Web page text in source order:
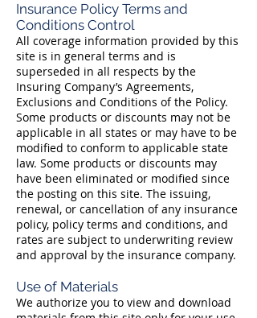
Insurance Policy Terms and
Conditions Control
All coverage information provided by this
site is in general terms and is
superseded in all respects by the
Insuring Company’s Agreements,
Exclusions and Conditions of the Policy.
Some products or discounts may not be
applicable in all states or may have to be
modified to conform to applicable state
law. Some products or discounts may
have been eliminated or modified since
the posting on this site. The issuing,
renewal, or cancellation of any insurance
policy, policy terms and conditions, and
rates are subject to underwriting review
and approval by the insurance company.
Use of Materials
We authorize you to view and download